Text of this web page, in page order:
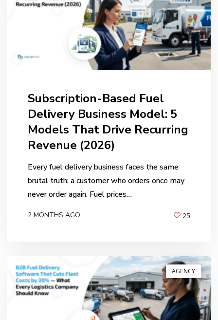
Subscription-Based Fuel
Delivery Business Model: 5
Models That Drive Recurring
Revenue (2026)
Every fuel delivery business faces the same
brutal truth: a customer who orders once may
never order again. Fuel prices…
2 MONTHS AGO
25
AGENCY